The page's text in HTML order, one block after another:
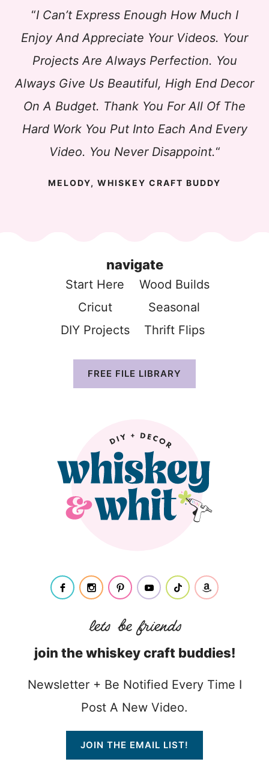
“I Can’t Express Enough How Much I
Enjoy And Appreciate Your Videos. Your
Projects Are Always Perfection. You
Always Give Us Beautiful, High End Decor
On A Budget. Thank You For All Of The
Hard Work You Put Into Each And Every
Video. You Never Disappoint.“
MELODY, WHISKEY CRAFT BUDDY
navigate
Start Here Wood Builds
Cricut
Seasonal
DIY Projects
Thrift Flips
FREE FILE LIBRARY
join the whiskey craft buddies!
Newsletter + Be Notified Every Time I
Post A New Video.
JOIN THE EMAIL LIST!